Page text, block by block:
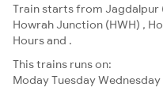
Train starts from Jagdalpur
Howrah Junction (HWH) ,
Hours and .
This trains runs on:
ModayTuesdayWednesday